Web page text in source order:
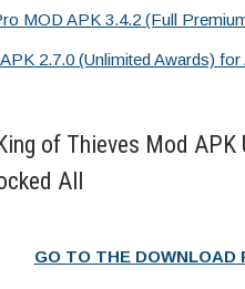
MOD APK 3.4.2 (Full
2.7.0 (Unlimited Awards)
of Thieves Mod APK
All
GO TO THE DOWNLOAD